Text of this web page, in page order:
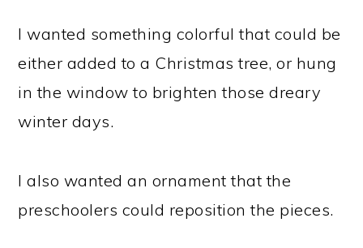
I wanted something colorful that could be
either added to a Christmas tree, or hung
in the window to brighten those dreary
winter days.
I also wanted an ornament that the
preschoolers could reposition the pieces.